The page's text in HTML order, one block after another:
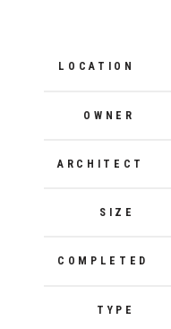
LOCATION
OWNER
ARCHITECT
SIZE
COMPLETED
TYPE